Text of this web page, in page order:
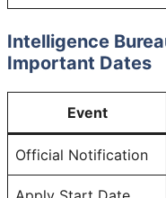
Intelligence
Important Dates
Event
Official Notification